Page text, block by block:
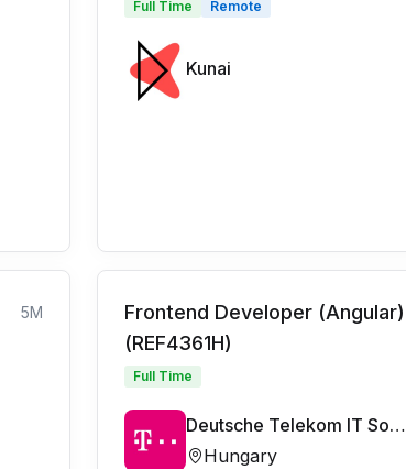
Full Time Remote
Kunai
5M
Frontend Developer (Angular)
(REF4361H)
Full Time
Deutsche Telekom IT Solutions
Hungary